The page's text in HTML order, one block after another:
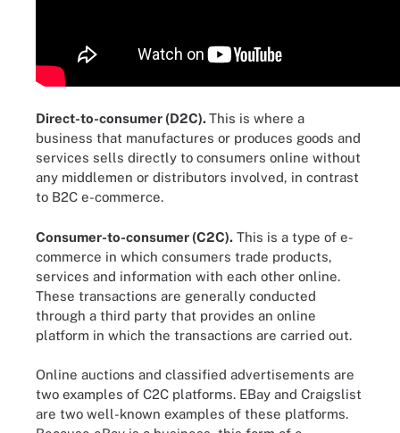
Direct-to-consumer (D2C).This is where a
business that manufactures or produces goods and
services sells directly to consumers online without
any middlemen or distributors involved, in contrast
to B2C e-commerce.
Consumer-to-consumer (C2C). This is a type of e-
commerce in which consumers trade products,
services and information with each other online.
These transactions are generally conducted
through a third party that provides an online
platform in which the transactions are carried out.
Online auctions and classified advertisements are
two examples of C2C platforms. EBay and Craigslist
are two well-known examples of these platforms.